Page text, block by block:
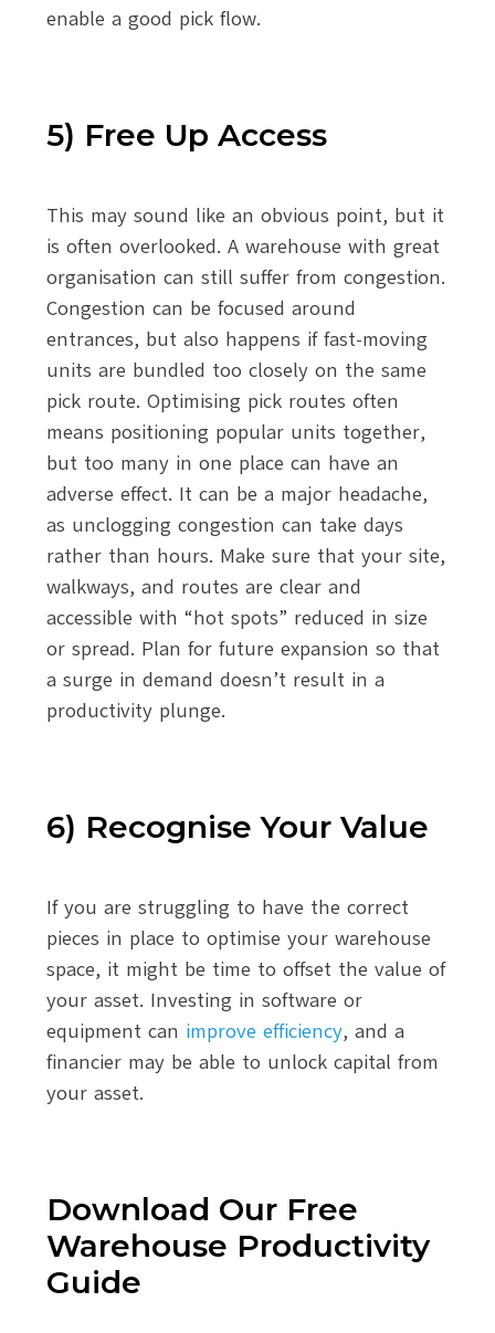
enable a good pick flow.
5) Free Up Access
This may sound like an obvious point, but it
is often overlooked. A warehouse with great
organisation can still suffer from congestion.
Congestion can be focused around
entrances, but also happens if fast-moving
units are bundled too closely on the same
pick route. Optimising pick routes often
means positioning popular units together,
but too many in one place can have an
adverse effect. It can be a major headache,
as unclogging congestion can take days
rather than hours. Make sure that your site,
walkways, and routes are clear and
accessible with “hot spots” reduced in size
or spread. Plan for future expansion so that
a surge in demand doesn’t result in a
productivity plunge.
6) Recognise Your Value
If you are struggling to have the correct
pieces in place to optimise your warehouse
space, it might be time to offset the value of
your asset. Investing in software or
equipment can improve efficiency, and a
financier may be able to unlock capital from
your asset.
Download Our Free
Warehouse Productivity
Guide